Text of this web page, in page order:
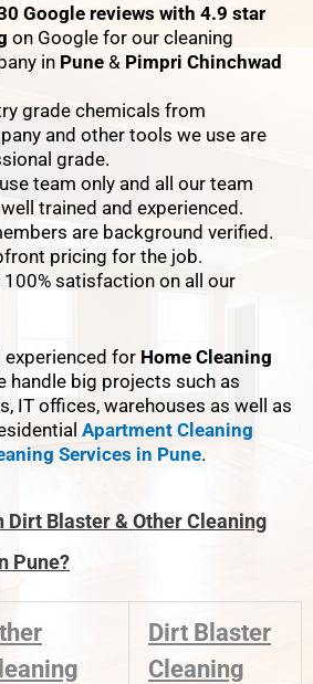
Google reviews with 4.9 star
on Google for our cleaning
in Pune & Pimpri Chinchwad
grade chemicals from
and other tools we use are
grade.
team only and all our team
trained and experienced.
are background verified.
pricing for the job.
100% satisfaction on all our
experienced for Home Cleaning
handle big projects such as
IT offices, warehouses as well as
Apartment Cleaning
Services in Pune.
Dirt Blaster & Other Cleaning
Pune?
Dirt Blaster
Cleaning